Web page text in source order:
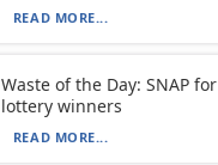
READ MORE...
Waste of the Day: SNAP for
lottery winners
READ MORE...